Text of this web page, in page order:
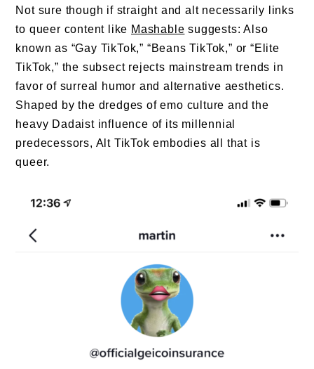
Not sure though if straight and alt necessarily links
to queer content like Mashable suggests: Also
known as “Gay TikTok,” “Beans TikTok,” or “Elite
TikTok,” the subsect rejects mainstream trends in
favor of surreal humor and alternative aesthetics.
Shaped by the dredges of emo culture and the
heavy Dadaist influence of its millennial
predecessors, Alt TikTok embodies all that is
queer.